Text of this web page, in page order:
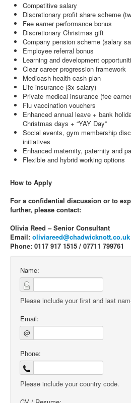
Competitive salary
Discretionary profit share scheme
Fee earner performance bonus
Discretionary Christmas gift
Company pension scheme (salary
Employee referral bonus
Learning and development
Clear career progression framework
Medicash health cash plan
Life insurance (3x salary)
Private medical insurance (fee
Flu vaccination vouchers
Enhanced annual leave + bank
Christmas days + “YAY Day”
Social events, gym membership
initiatives
Enhanced maternity, paternity and
Flexible and hybrid working options
How to Apply
For a confidential discussion or to
further, please contact:
Olivia Reed – Senior Consultant
Email: oliviareed@chadwicknott.co.uk
Phone: 0117 917 1515 / 07711 799761
Name:
Please include your first and last
Email:
@
Phone:
Please include your country code.